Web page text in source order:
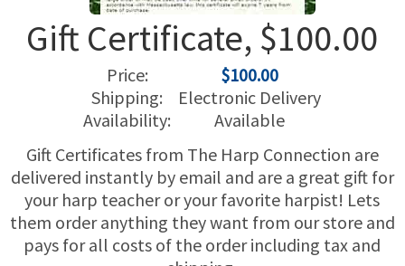
CELTIC LEVER HARPS
PEDAL HARPS IN STOCK
USED HARPS
HARP SHEET MUSIC
TUNING KEYS ETC.
HARP GIFTS
SPECIALS
ABOUT THE HARP
LESSONS
HAPPENINGS
THIS 'N THAT
APPRAISALS
CONSIGNMENTS
ABOUT US
Gift Certificate, $100.00
Price:
$100.00
Shipping:
Electronic Delivery
Availability:
Available
Gift Certificates from The Harp Connection are
delivered instantly by email and are a great gift for
your harp teacher or your favorite harpist! Lets
them order anything they want from our store and
pays for all costs of the order including tax and